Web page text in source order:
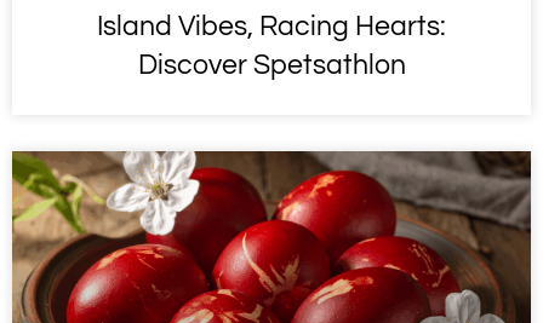
Island Vibes, Racing Hearts:
Discover Spetsathlon